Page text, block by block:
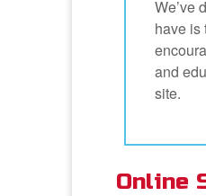
We’ve
have is
and
site.
Online